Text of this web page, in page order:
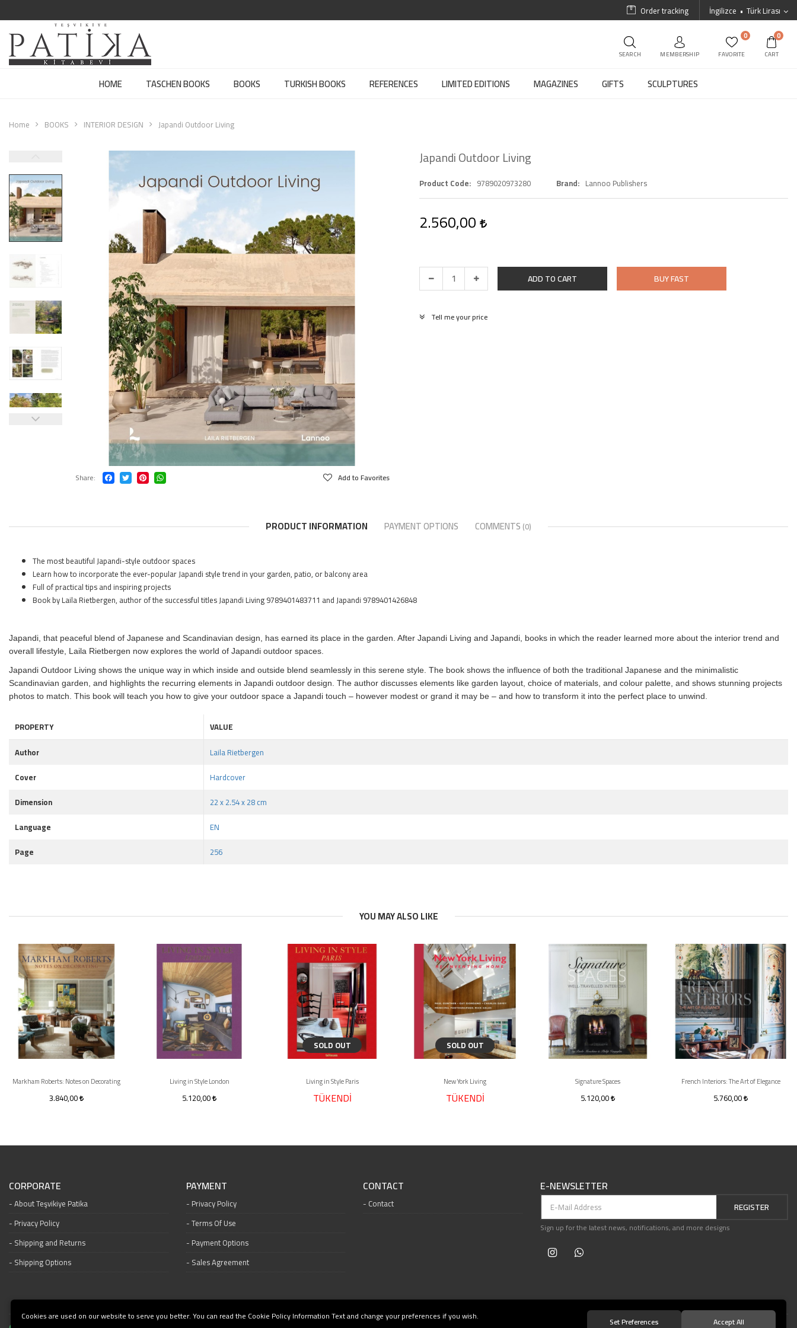
İngilizce Türk Lirası
Order tracking
SEARCH MEMBERSHIP
0
FAVORITE
0
CART
HOME TASCHEN BOOKS BOOKS TURKISH BOOKS REFERENCES LIMITED EDITIONS MAGAZINES GIFTS SCULPTURES
Home BOOKS INTERIOR DESIGN Japandi Outdoor Living
Share Add to Favorites
Japandi Outdoor Living
Product Code 9789020973280 Brand Lannoo Publishers
2.560,00
ADD TO CART BUY FAST
Tell me your price
PRODUCT INFORMATION PAYMENT OPTIONS COMMENTS (0)
The most beautiful Japandi-style outdoor spaces
Learn how to incorporate the ever-popular Japandi style trend in your garden, patio, or balcony area
Full of practical tips and inspiring projects
Book by Laila Rietbergen, author of the successful titles Japandi Living 9789401483711 and Japandi 9789401426848
Japandi, that peaceful blend of Japanese and Scandinavian design, has earned its place in the garden. After Japandi Living and Japandi, books in which the reader learned more about the interior trend and
overall lifestyle, Laila Rietbergen now explores the world of Japandi outdoor spaces.
Japandi Outdoor Living shows the unique way in which inside and outside blend seamlessly in this serene style. The book shows the influence of both the traditional Japanese and the minimalistic
Scandinavian garden, and highlights the recurring elements in Japandi outdoor design. The author discusses elements like garden layout, choice of materials, and colour palette, and shows stunning projects
photos to match. This book will teach you how to give your outdoor space a Japandi touch – however modest or grand it may be – and how to transform it into the perfect place to unwind.
PROPERTY
VALUE
Author
Laila Rietbergen
Cover
Hardcover
Dimension
22 x 2.54 x 28 cm
Language
EN
Page
256
YOU MAY ALSO LIKE
Markham Roberts: Notes on Decorating
3.840,00
Living in Style London
5.120,00
SOLD OUT
Living in Style Paris
TÜKENDİ
SOLD OUT
New York Living
TÜKENDİ
Signature Spaces
5.120,00
French Interiors: The Art of Elegance
5.760,00
CORPORATE
About Teşvikiye Patika
Privacy Policy
Shipping and Returns
Shipping Options
PAYMENT
Privacy Policy
Terms Of Use
Payment Options
Sales Agreement
CONTACT
Contact
E-NEWSLETTER
REGISTER
Sign up for the latest news, notifications, and more designs
Cookies are used on our website to serve you better. You can read the Cookie Policy Information Text and change your preferences if you wish. Set Preferences Accept All